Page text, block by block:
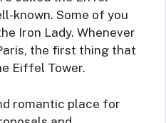
known. Some of you
Iron Lady. Whenever
the first thing that
Eiffel Tower.
romantic place for